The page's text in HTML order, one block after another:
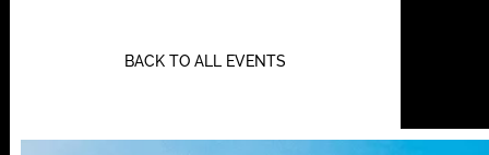
BACK TO ALL EVENTS